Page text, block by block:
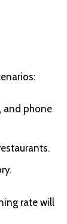
and phone
rate will